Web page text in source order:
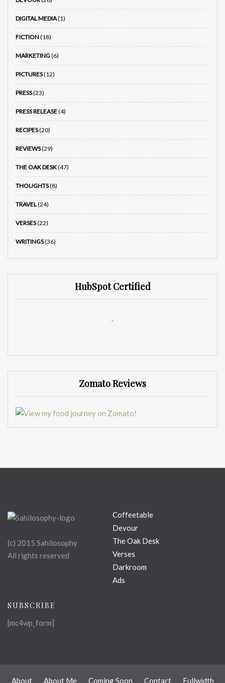
DIGITAL MEDIA(1)
FICTION(18)
MARKETING(6)
PICTURES(12)
PRESS(23)
PRESS RELEASE(4)
RECIPES(20)
REVIEWS(29)
THE OAK DESK(47)
THOUGHTS(8)
TRAVEL(24)
VERSES(22)
WRITINGS(36)
HubSpot Certified
Zomato Reviews
(c) 2015 Sahilosophy
All rights reserved
Coffeetable
Devour
The Oak Desk
Verses
Darkroom
Ads
SUBSCRIBE
[mc4wp_form]
About About Me Coming Soon Contact Fullwidth